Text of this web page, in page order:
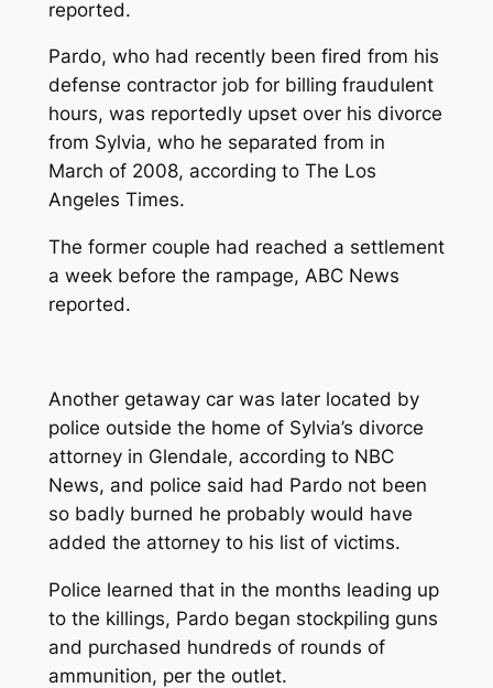
reported.
Pardo, who had recently been fired from his
defense contractor job for billing fraudulent
hours, was reportedly upset over his divorce
from Sylvia, who he separated from in
March of 2008, according to The Los
Angeles Times.
The former couple had reached a settlement
a week before the rampage, ABC News
reported.
Another getaway car was later located by
police outside the home of Sylvia’s divorce
attorney in Glendale, according to NBC
News, and police said had Pardo not been
so badly burned he probably would have
added the attorney to his list of victims.
Police learned that in the months leading up
to the killings, Pardo began stockpiling guns
and purchased hundreds of rounds of
ammunition, per the outlet.